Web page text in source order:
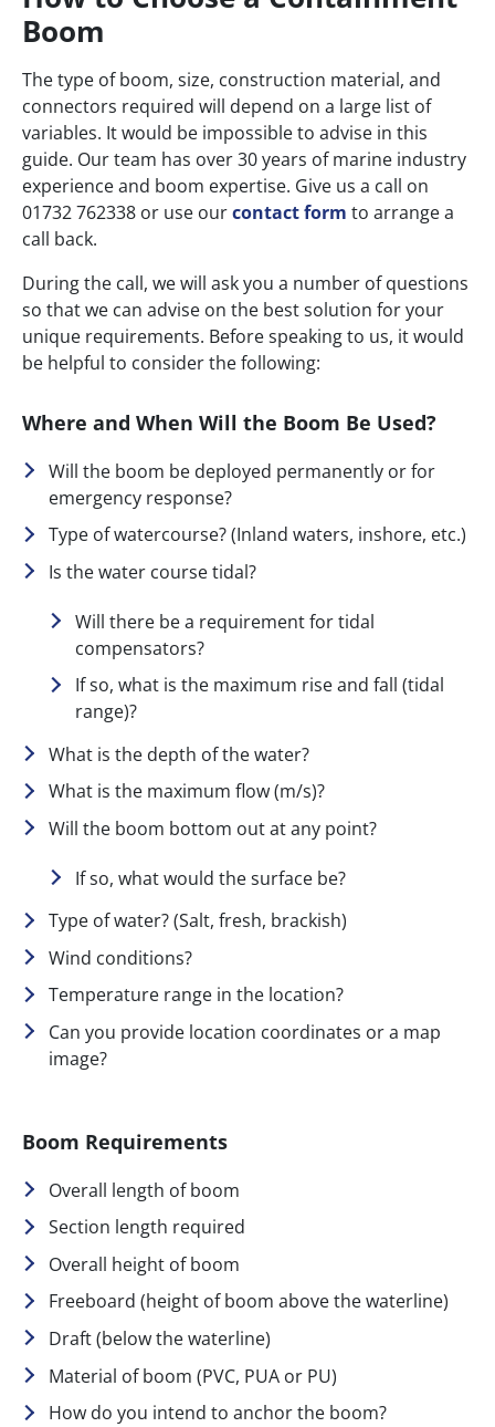
Boom
The type of boom, size, construction material, and
connectors required will depend on a large list of
variables. It would be impossible to advise in this
guide. Our team has over 30 years of marine industry
experience and boom expertise. Give us a call on
01732 762338 or use ourcontact form to arrange a
call back.
During the call, we will ask you a number of questions
so that we can advise on the best solution for your
unique requirements. Before speaking to us, it would
be helpful to consider the following:
Where and When Will the Boom Be Used?
Will the boom be deployed permanently or for
emergency response?
Type of watercourse? (Inland waters, inshore, etc.)
Is the water course tidal?
Will there be a requirement for tidal
compensators?
If so, what is the maximum rise and fall (tidal
range)?
What is the depth of the water?
What is the maximum flow (m/s)?
Will the boom bottom out at any point?
If so, what would the surface be?
Type of water? (Salt, fresh, brackish)
Wind conditions?
Temperature range in the location?
Can you provide location coordinates or a map
image?
Boom Requirements
Overall length of boom
Section length required
Overall height of boom
Freeboard (height of boom above the waterline)
Draft (below the waterline)
Material of boom (PVC, PUA or PU)
How do you intend to anchor the boom?